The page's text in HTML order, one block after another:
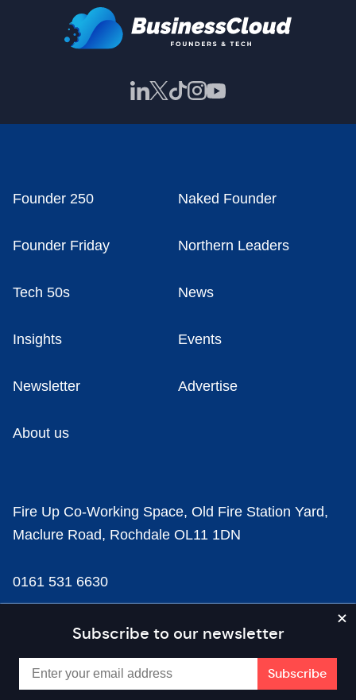
Subscribe to our newsletter
Founder 250 Naked Founder
Founder Friday Northern Leaders
Tech 50s News
Insights Events
Newsletter Advertise
About us
Fire Up Co-Working Space, Old Fire Station Yard,
Maclure Road, Rochdale OL11 1DN
0161 531 6630
news@businesscloud.co.uk